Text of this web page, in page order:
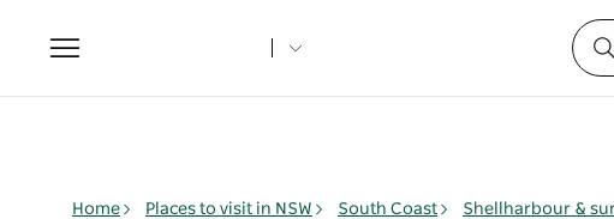
Toggle
navigation
Home Places to visit in NSW South Coast Shellharbour &